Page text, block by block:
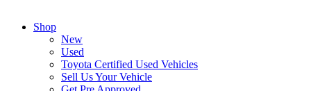
Shop
New
Used
Toyota Certified Used Vehicles
Sell Us Your Vehicle